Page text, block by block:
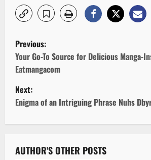
P
o
s
t
n
a
Previous:
Your Go-To Source for Delicious Manga-
Eatmangacom
Next:
Enigma of an Intriguing Phrase Nuhs
AUTHOR'S OTHER POSTS